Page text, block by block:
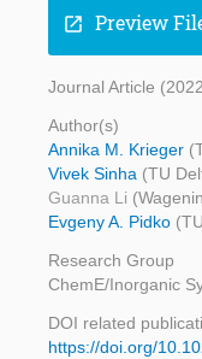
open_in_new Preview
Journal Article
Author(s)
Annika M. Krieger
Vivek Sinha (TU
Guanna Li
Evgeny A. Pidko
Research Group
ChemE/Inorganic
DOI related
https://doi.org/